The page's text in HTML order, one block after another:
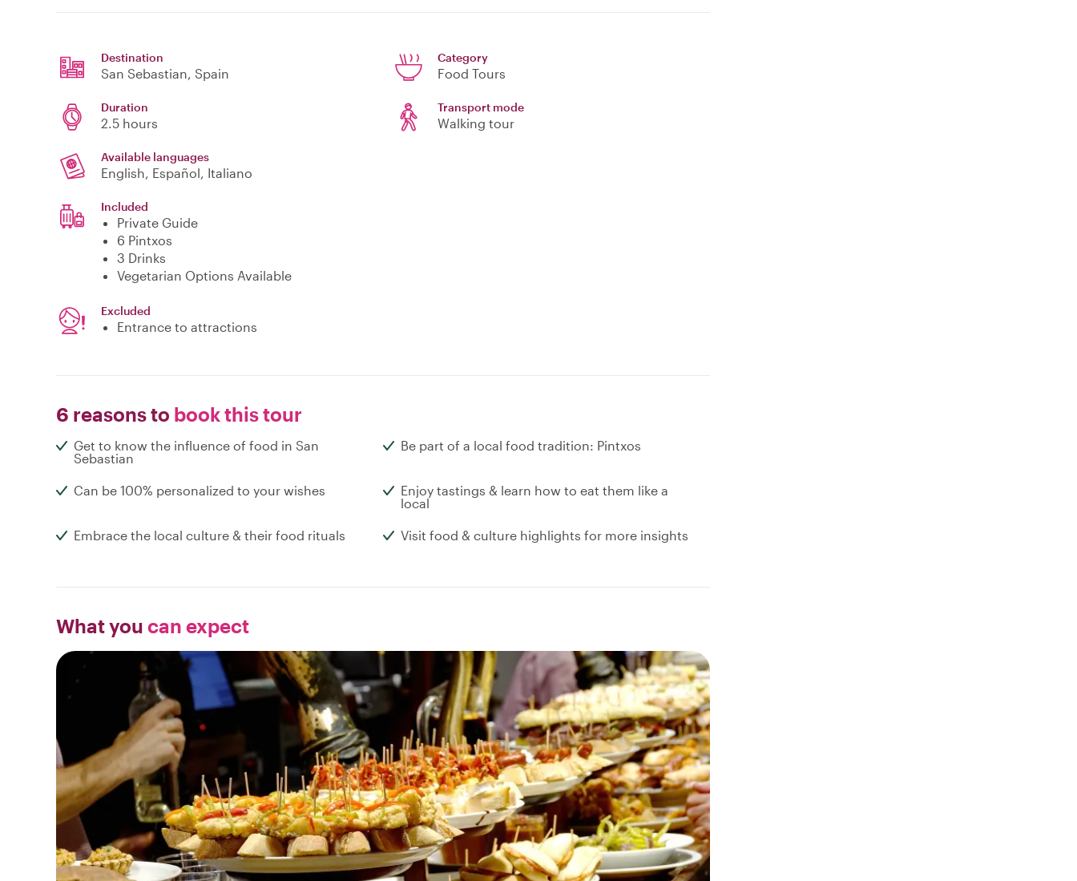
Destination
San Sebastian, Spain
Category
Food Tours
Duration
2.5 hours
Transport mode
Walking tour
Available languages
English, Español, Italiano
Included
Private Guide
6 Pintxos
3 Drinks
Vegetarian Options Available
Excluded
Entrance to attractions
6 reasons to book this tour
Get to know the influence of food in San
Sebastian
Be part of a local food tradition: Pintxos
Can be 100% personalized to your wishes
Enjoy tastings & learn how to eat them like a
local
Embrace the local culture & their food rituals Visit food & culture highlights for more insights
What you can expect